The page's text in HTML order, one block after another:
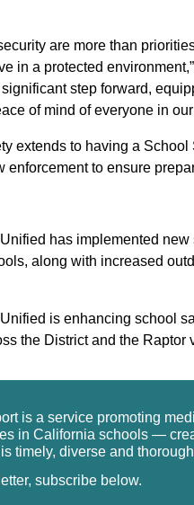
are more than
in a protected
step forward,
of mind of everyone in our
extends to having a
to ensure
has implemented
along with increased
is enhancing school
the District and the
is a service promoting
in California schools —
timely, diverse and
subscribe below.